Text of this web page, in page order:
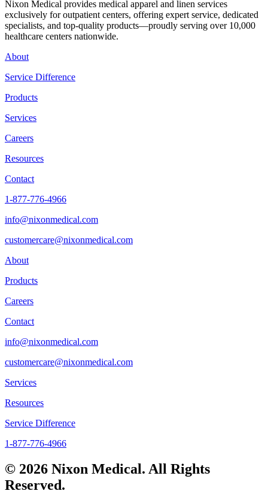
Nixon Medical provides medical apparel and linen services
exclusively for outpatient centers, offering expert service, dedicated
specialists, and top-quality products—proudly serving over 10,000
healthcare centers nationwide.
About
Service Difference
Products
Services
Careers
Resources
Contact
1-877-776-4966
info@nixonmedical.com
customercare@nixonmedical.com
About
Products
Careers
Contact
info@nixonmedical.com
customercare@nixonmedical.com
Services
Resources
Service Difference
1-877-776-4966
© 2026 Nixon Medical. All Rights
Reserved.